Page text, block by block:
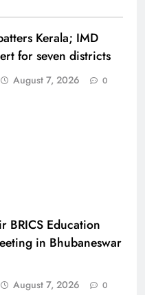
Kerala; IMD
for seven districts
August 7, 2026 0
BRICS Education
in Bhubaneswar
August 7, 2026 0